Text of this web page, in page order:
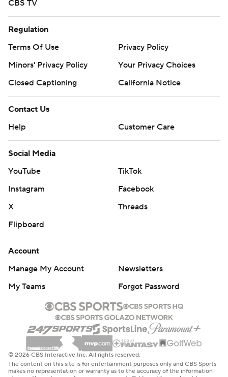
CBS TV
Regulation
Terms Of Use
Privacy Policy
Minors' Privacy Policy
Your Privacy Choices
Closed Captioning
California Notice
Contact Us
Help
Customer Care
Social Media
YouTube
TikTok
Instagram
Facebook
X
Threads
Flipboard
Account
Manage My Account
Newsletters
My Teams
Forgot Password
© 2026 CBS Interactive Inc. All rights reserved.
The content on this site is for entertainment purposes only and CBS Sports
makes no representation or warranty as to the accuracy of the information